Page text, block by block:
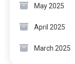
May 2025
April 2025
March 2025